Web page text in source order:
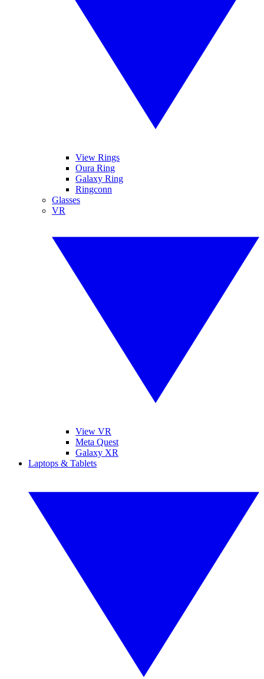
View Rings
Oura Ring
Galaxy Ring
Ringconn
Glasses
VR
View VR
Meta Quest
Galaxy XR
Laptops & Tablets